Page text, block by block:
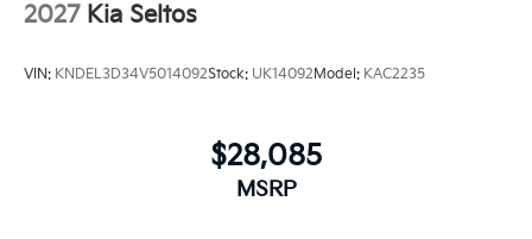
2027 Kia Seltos
VIN: KNDEL3D34V5014092Stock: UK14092Model: KAC2235
$28,085
MSRP